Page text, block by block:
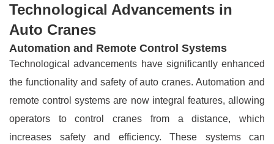
Technological Advancements in
Auto Cranes
Automation and Remote Control Systems
Technological advancements have significantly enhanced
the functionality and safety of auto cranes. Automation and
remote control systems are now integral features, allowing
operators to control cranes from a distance, which
increases safety and efficiency. These systems can